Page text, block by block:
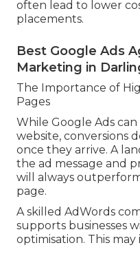
often lead to lower
placements.
Best Google Ads
Marketing in
The Importance of
Pages
While Google Ads
website, conversions
once they arrive. A
the ad message and
will always
page.
A skilled AdWords
supports businesses
optimisation. This may